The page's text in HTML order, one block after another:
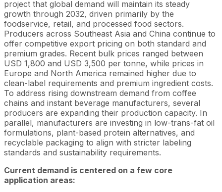
project that global demand will maintain its steady
growth through 2032, driven primarily by the
foodservice, retail, and processed food sectors.
Producers across Southeast Asia and China continue to
offer competitive export pricing on both standard and
premium grades. Recent bulk prices ranged between
USD 1,800 and USD 3,500 per tonne, while prices in
Europe and North America remained higher due to
clean-label requirements and premium ingredient costs.
To address rising downstream demand from coffee
chains and instant beverage manufacturers, several
producers are expanding their production capacity. In
parallel, manufacturers are investing in low-trans-fat oil
formulations, plant-based protein alternatives, and
recyclable packaging to align with stricter labeling
standards and sustainability requirements.
Current demand is centered on a few core
application areas: